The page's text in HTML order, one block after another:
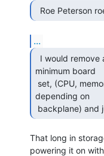
Roe Peterson
...
minimum board
depending on
backplane) and
That long in
powering it on